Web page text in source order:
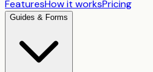
FeaturesHow it worksPricing
Guides & Forms